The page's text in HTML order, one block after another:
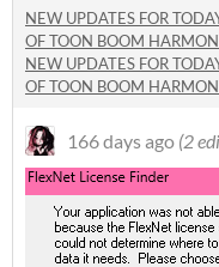
NEW UPDATES FOR
OF TOON BOOM
NEW UPDATES FOR
OF TOON BOOM
166 days ago (2